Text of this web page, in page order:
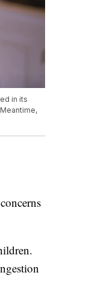
in its